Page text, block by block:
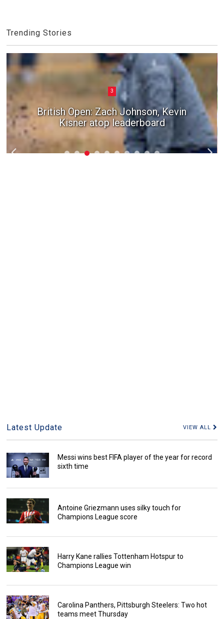
Trending Stories
3
British Open: Zach Johnson, Kevin
Kisner atop leaderboard
Latest Update VIEW ALL
Messi wins best FIFA player of the year for record
sixth time
Antoine Griezmann uses silky touch for
Champions League score
Harry Kane rallies Tottenham Hotspur to
Champions League win
Carolina Panthers, Pittsburgh Steelers: Two hot
teams meet Thursday